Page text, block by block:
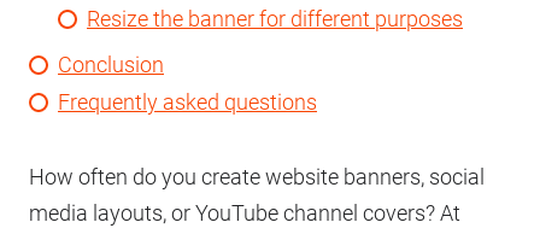
Resize the banner for different purposes
Conclusion
Frequently asked questions
How often do you create website banners, social
media layouts, or YouTube channel covers? At